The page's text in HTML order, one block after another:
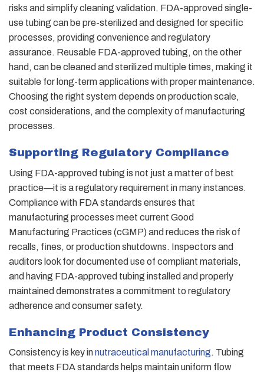
risks and simplify cleaning validation. FDA-approved single-
use tubing can be pre-sterilized and designed for specific
processes, providing convenience and regulatory
assurance. Reusable FDA-approved tubing, on the other
hand, can be cleaned and sterilized multiple times, making it
suitable for long-term applications with proper maintenance.
Choosing the right system depends on production scale,
cost considerations, and the complexity of manufacturing
processes.
Supporting Regulatory Compliance
Using FDA-approved tubing is not just a matter of best
practice—it is a regulatory requirement in many instances.
Compliance with FDA standards ensures that
manufacturing processes meet current Good
Manufacturing Practices (cGMP) and reduces the risk of
recalls, fines, or production shutdowns. Inspectors and
auditors look for documented use of compliant materials,
and having FDA-approved tubing installed and properly
maintained demonstrates a commitment to regulatory
adherence and consumer safety.
Enhancing Product Consistency
Consistency is key innutraceutical manufacturing. Tubing
that meets FDA standards helps maintain uniform flow